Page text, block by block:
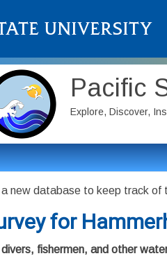
Pacific
Explore, Discover,
new database to keep track of
for
divers, fishermen, and other